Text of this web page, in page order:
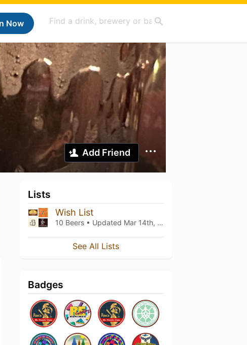
Now
Add Friend
Lists
Wish List
10 Beers • Updated Mar 14th, 2026
See All Lists
Badges